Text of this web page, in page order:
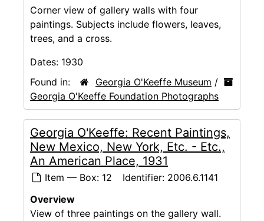
Corner view of gallery walls with four
paintings. Subjects include flowers, leaves,
trees, and a cross.
Dates: 1930
Found in:
Georgia O'Keeffe Museum /
Georgia O'Keeffe Foundation Photographs
Georgia O'Keeffe: Recent Paintings,
New Mexico, New York, Etc. - Etc.,
An American Place, 1931
Item — Box: 12 Identifier: 2006.6.1141
Overview
View of three paintings on the gallery wall.